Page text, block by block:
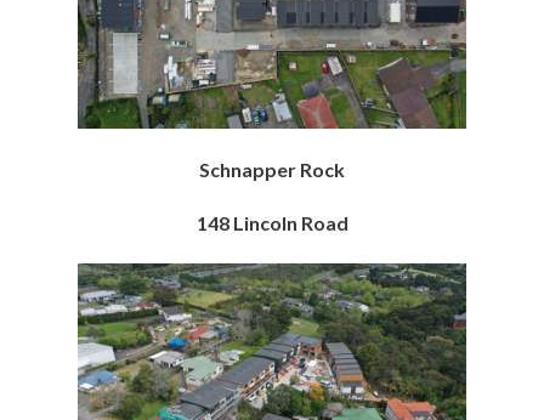
Schnapper Rock
148 Lincoln Road